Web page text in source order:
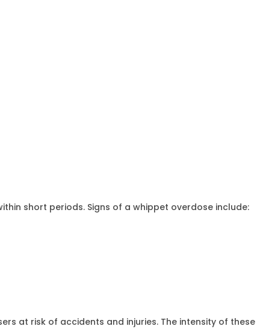
short periods. Signs of a whippet overdose include:
at risk of accidents and injuries. The intensity of these